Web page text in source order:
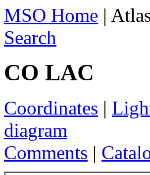
MSO Home |
Search
CO LAC
Coordinates |
diagram
Comments |